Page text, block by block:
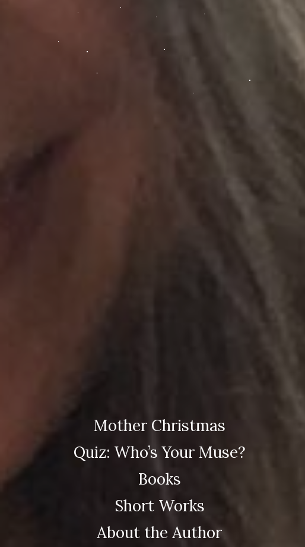
Mother Christmas
Quiz: Who’s Your Muse?
Books
Short Works
About the Author